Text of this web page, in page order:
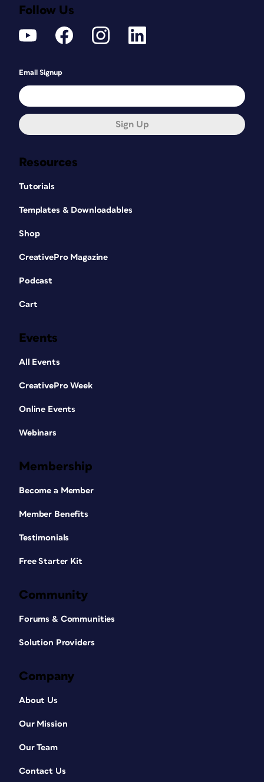
Resources
Tutorials
Templates & Downloadables
Shop
CreativePro Magazine
Podcast
Cart
Events
All Events
CreativePro Week
Online Events
Webinars
Membership
Become a Member
Member Benefits
Testimonials
Free Starter Kit
Community
Forums & Communities
Solution Providers
Company
About Us
Our Mission
Our Team
Contact Us
Follow Us
Email Signup
Sign Up